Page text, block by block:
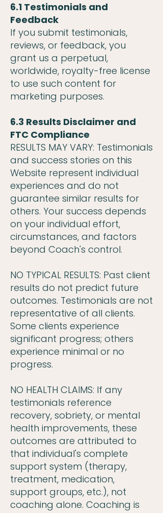
6.1 Testimonials and
Feedback
If you submit testimonials,
reviews, or feedback, you
grant us a perpetual,
worldwide, royalty-free license
to use such content for
marketing purposes.
6.3 Results Disclaimer and
FTC Compliance
RESULTS MAY VARY: Testimonials
and success stories on this
Website represent individual
experiences and do not
guarantee similar results for
others. Your success depends
on your individual effort,
circumstances, and factors
beyond Coach's control.
NO TYPICAL RESULTS: Past client
results do not predict future
outcomes. Testimonials are not
representative of all clients.
Some clients experience
significant progress; others
experience minimal or no
progress.
NO HEALTH CLAIMS: If any
testimonials reference
recovery, sobriety, or mental
health improvements, these
outcomes are attributed to
that individual's complete
support system (therapy,
treatment, medication,
support groups, etc.), not
coaching alone. Coaching is